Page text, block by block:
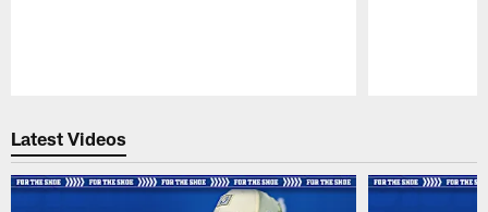
Latest Videos